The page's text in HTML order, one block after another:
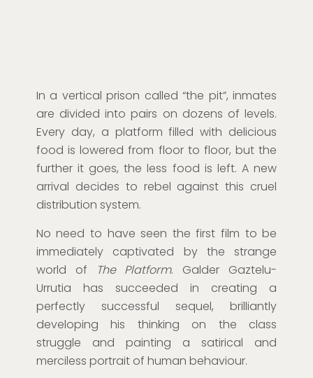
In a vertical prison called “the pit”, inmates
are divided into pairs on dozens of levels.
Every day, a platform filled with delicious
food is lowered from floor to floor, but the
further it goes, the less food is left. A new
arrival decides to rebel against this cruel
distribution system.
No need to have seen the first film to be
immediately captivated by the strange
world of
The Platform. Galder Gaztelu-
Urrutia has succeeded in creating a
perfectly successful sequel, brilliantly
developing his thinking on the class
struggle and painting a satirical and
merciless portrait of human behaviour.